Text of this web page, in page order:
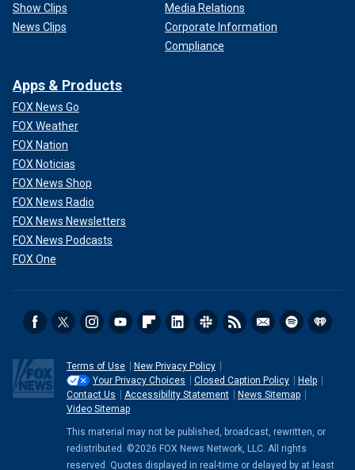
Show Clips
News Clips
Media Relations
Corporate Information
Compliance
Apps & Products
FOX News Go
FOX Weather
FOX Nation
FOX Noticias
FOX News Shop
FOX News Radio
FOX News Newsletters
FOX News Podcasts
FOX One
Terms of Use
New Privacy Policy
Your Privacy Choices
Closed Caption Policy
Help
Contact Us
Accessibility Statement
News Sitemap
Video Sitemap
This material may not be published, broadcast, rewritten, or
redistributed. ©2026 FOX News Network, LLC. All rights
reserved. Quotes displayed in real-time or delayed by at least